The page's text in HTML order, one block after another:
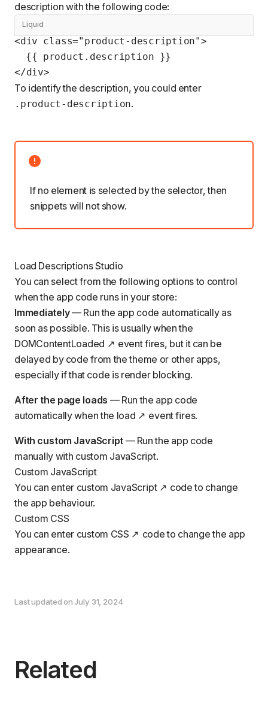
description with the following code:
Liquid
<div class="product-description">
  {{ product.description }}
</div>
To identify the description, you could enter
.product-description.
If no element is selected by the selector, then
snippets will not show.
Load Descriptions Studio
You can select from the following options to control
when the app code runs in your store:
Immediately— Run the app code automatically as
soon as possible. This is usually when the
DOMContentLoaded
event fires, but it can be
delayed by code from the theme or other apps,
especially if that code is render blocking.
After the page loads — Run the app code
automatically when the load event fires.
With custom JavaScript — Run the app code
manually with custom JavaScript.
Custom JavaScript
You can enter custom JavaScript
code to change
the app behaviour.
Custom CSS
You can enter custom CSS
code to change the app
appearance.
Last updated on July 31, 2024
Related